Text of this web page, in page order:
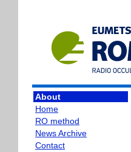
About
Home
RO method
News Archive
Contact